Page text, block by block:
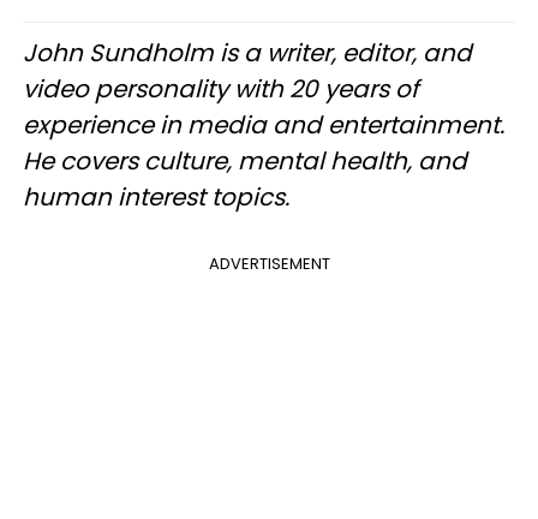
John Sundholm is a writer, editor, and
video personality with 20 years of
experience in media and entertainment.
He covers culture, mental health, and
human interest topics.
ADVERTISEMENT